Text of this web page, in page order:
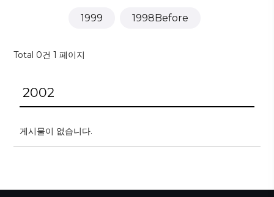
1999 1998Before
Total 0건 1 페이지
2002
게시물이 없습니다.